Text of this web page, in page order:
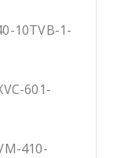
10TVB-1-
601-
410-